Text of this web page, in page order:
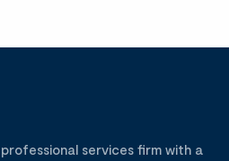
services firm with a